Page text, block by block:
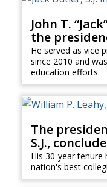
John T.
the
He served as vice
since 2010 and
education efforts.
The
S.J.,
His 30-year tenure
nation's best